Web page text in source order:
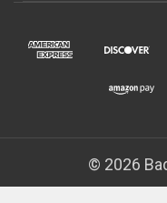
© 2026